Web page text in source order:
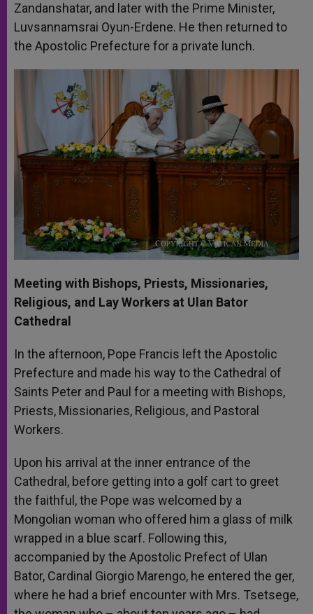
Zandanshatar, and later with the Prime Minister,
Luvsannamsrai Oyun-Erdene. He then returned to
the Apostolic Prefecture for a private lunch.
Meeting with Bishops, Priests, Missionaries,
Religious, and Lay Workers at Ulan Bator
Cathedral
In the afternoon, Pope Francis left the Apostolic
Prefecture and made his way to the Cathedral of
Saints Peter and Paul for a meeting with Bishops,
Priests, Missionaries, Religious, and Pastoral
Workers.
Upon his arrival at the inner entrance of the
Cathedral, before getting into a golf cart to greet
the faithful, the Pope was welcomed by a
Mongolian woman who offered him a glass of milk
wrapped in a blue scarf. Following this,
accompanied by the Apostolic Prefect of Ulan
Bator, Cardinal Giorgio Marengo, he entered the ger,
where he had a brief encounter with Mrs. Tsetsege,